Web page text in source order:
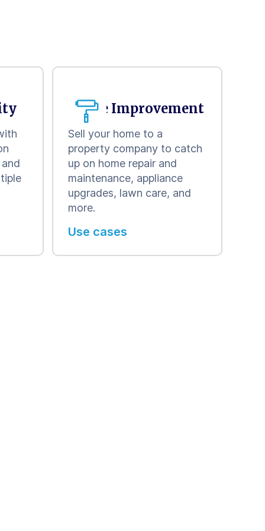
Home Improvement
Sell your home to a
property company to catch
up on home repair and
maintenance, appliance
upgrades, lawn care, and
more.
Use cases